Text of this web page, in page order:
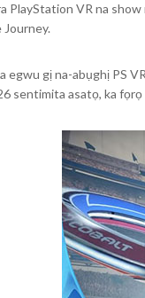
PlayStation VR na
egwu gị na-abụghị PS
sentimita asatọ, ka fọrọ